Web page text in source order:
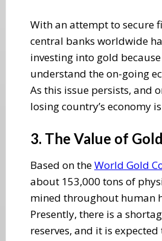
With an attempt to secure
central banks worldwide
investing into gold
understand the on-going
As this issue persists, and
losing country’s economy
3. The Value of
Based on theWorld Gold
about 153,000 tons of
mined throughout human
Presently, there is a
reserves, and it is